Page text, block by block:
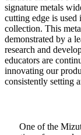
signature metals
cutting edge is
collection. This
demonstrated by a
research and
educators are
innovating our
consistently setting
One of the